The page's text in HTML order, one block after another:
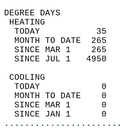
TODAY
MONTH TO DATE
SINCE MAR 1
SINCE JUL 1
TODAY
MONTH TO DATE
SINCE MAR 1
SINCE JAN 1